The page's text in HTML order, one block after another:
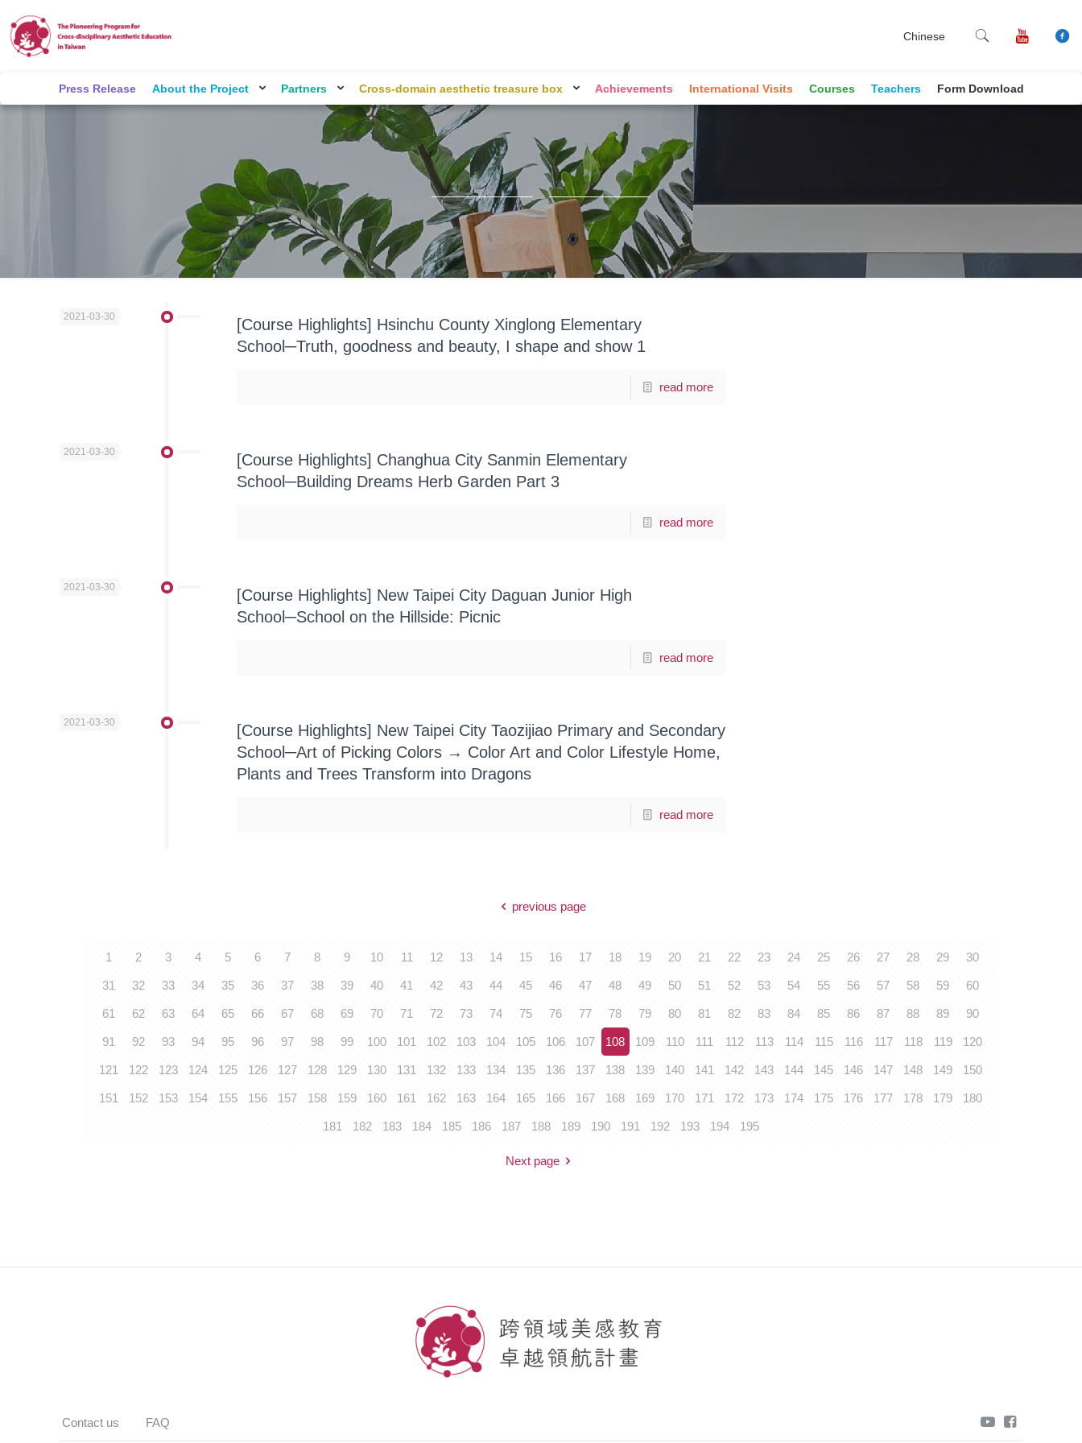
Chinese
Press Release About the Project Partners Cross-domain aesthetic treasure box Achievements International Visits Courses Teachers Form Download
2021-03-30
[Course Highlights] Hsinchu County Xinglong Elementary
School─Truth, goodness and beauty, I shape and show 1
read more
2021-03-30
[Course Highlights] Changhua City Sanmin Elementary
School─Building Dreams Herb Garden Part 3
read more
2021-03-30
[Course Highlights] New Taipei City Daguan Junior High
School─School on the Hillside: Picnic
read more
2021-03-30
[Course Highlights] New Taipei City Taozijiao Primary and Secondary
School─Art of Picking Colors → Color Art and Color Lifestyle Home,
Plants and Trees Transform into Dragons
read more
previous page
1 2 3 4 5 6 7 8 9 10 11 12 13 14 15 16 17 18 19 20 21 22 23 24 25 26 27 28 29 30
31 32 33 34 35 36 37 38 39 40 41 42 43 44 45 46 47 48 49 50 51 52 53 54 55 56 57 58 59 60
61 62 63 64 65 66 67 68 69 70 71 72 73 74 75 76 77 78 79 80 81 82 83 84 85 86 87 88 89 90
91 92 93 94 95 96 97 98 99 100 101 102 103 104 105 106 107 108 109 110 111 112 113 114 115 116 117 118 119 120
121 122 123 124 125 126 127 128 129 130 131 132 133 134 135 136 137 138 139 140 141 142 143 144 145 146 147 148 149 150
151 152 153 154 155 156 157 158 159 160 161 162 163 164 165 166 167 168 169 170 171 172 173 174 175 176 177 178 179 180
181 182 183 184 185 186 187 188 189 190 191 192 193 194 195
Next page
Contact us FAQ facebook
youtube